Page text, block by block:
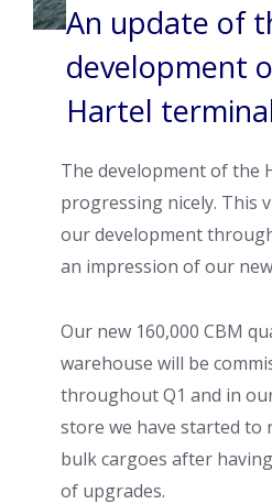
An update of
development
Hartel
The development of the
progressing nicely. This
our development
an impression of our
Our new 160,000 CBM
warehouse will be
throughout Q1 and in
store we have started to
bulk cargoes after
of upgrades.